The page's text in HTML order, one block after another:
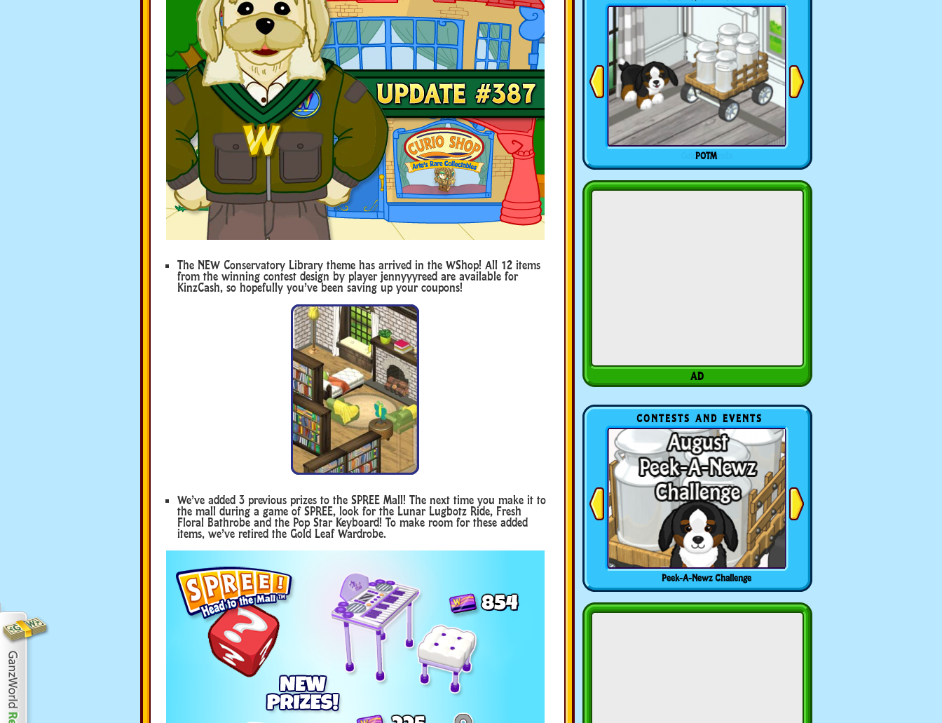
The NEW Conservatory Library theme has arrived in the WShop! All 12 items
from the winning contest design by player jennyyyreed are available for
KinzCash, so hopefully you’ve been saving up your coupons!
We’ve added 3 previous prizes to the SPREE Mall! The next time you make it to
the mall during a game of SPREE, look for the Lunar Lugbotz Ride, Fresh
Floral Bathrobe and the Pop Star Keyboard! To make room for these added
items, we’ve retired the Gold Leaf Wardrobe.
POTM
CONTESTS AND EVENTS
Peek-A-Newz Challenge